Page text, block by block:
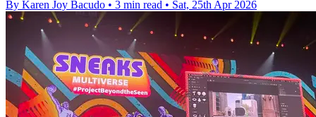
By Karen Joy Bacudo • 3 min read • Sat, 25th Apr 2026